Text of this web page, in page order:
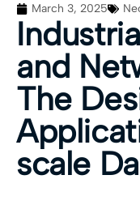
March 3, 2025
and
The
scale